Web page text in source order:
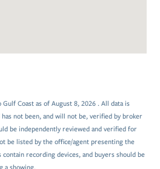
Coast as of August 8, 2026 . All data is
not been, and will not be, verified by broker
be independently reviewed and verified for
be listed by the office/agent presenting the
recording devices, and buyers should be